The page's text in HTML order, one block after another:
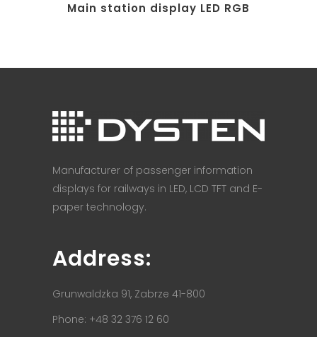
Main station display LED RGB
Manufacturer of passenger information
displays for railways in LED, LCD TFT and E-
paper technology.
Address:
Grunwaldzka 91, Zabrze 41-800
Phone: +48 32 376 12 60